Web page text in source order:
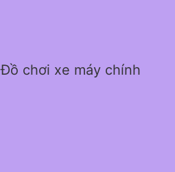
chơi xe máy chính